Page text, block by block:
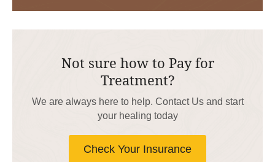
Not sure how to Pay for
Treatment?
We are always here to help. Contact Us and start
your healing today
Check Your Insurance